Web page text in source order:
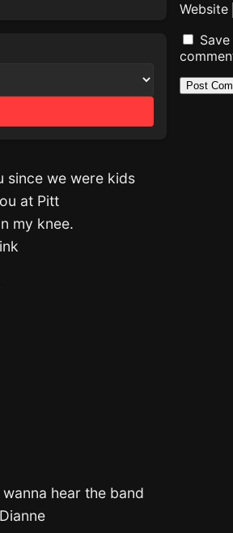
since we were kids
at Pitt
my knee.
hear the band
Website